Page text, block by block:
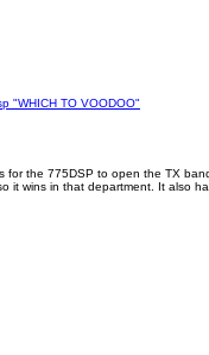
"WHICH TO VOODOO"
the 775DSP to open the TX
it wins in that department. It also